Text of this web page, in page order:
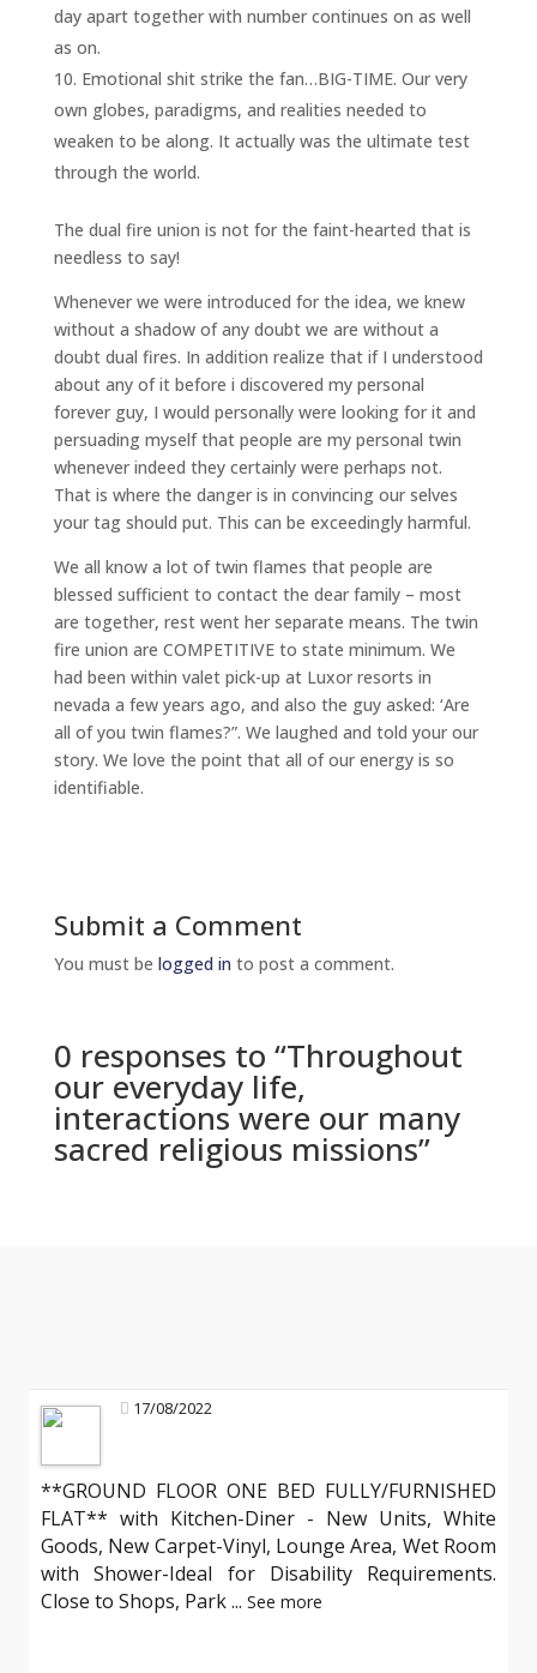
day apart together with number continues on as well
as on.
Emotional shit strike the fan…BIG-TIME. Our very
own globes, paradigms, and realities needed to
weaken to be along. It actually was the ultimate test
through the world.
The dual fire union is not for the faint-hearted that is
needless to say!
Whenever we were introduced for the idea, we knew
without a shadow of any doubt we are without a
doubt dual fires. In addition realize that if I understood
about any of it before i discovered my personal
forever guy, I would personally were looking for it and
persuading myself that people are my personal twin
whenever indeed they certainly were perhaps not.
That is where the danger is in convincing our selves
your tag should put. This can be exceedingly harmful.
We all know a lot of twin flames that people are
blessed sufficient to contact the dear family – most
are together, rest went her separate means. The twin
fire union are COMPETITIVE to state minimum. We
had been within valet pick-up at Luxor resorts in
nevada a few years ago, and also the guy asked: ‘Are
all of you twin flames?”. We laughed and told your our
story. We love the point that all of our energy is so
identifiable.
Submit a Comment
You must be logged in to post a comment.
0 responses to “Throughout
our everyday life,
interactions were our many
sacred religious missions”
17/08/2022
**GROUND FLOOR ONE BED FULLY/FURNISHED
FLAT** with Kitchen-Diner - New Units, White
Goods, New Carpet-Vinyl, Lounge Area, Wet Room
with Shower-Ideal for Disability Requirements.
Close to Shops, Park... See more